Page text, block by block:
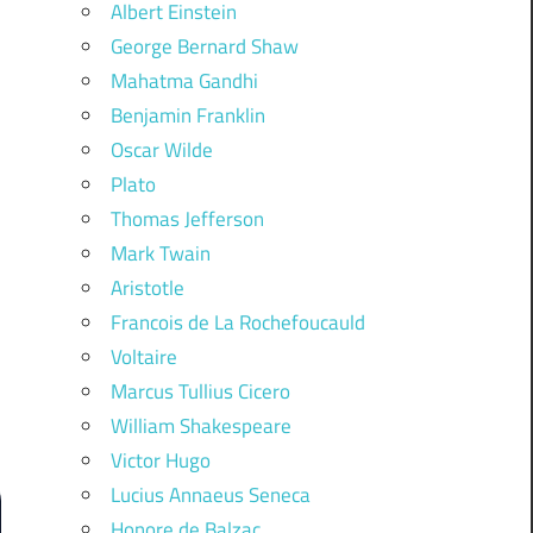
Albert Einstein
George Bernard Shaw
Mahatma Gandhi
Benjamin Franklin
Oscar Wilde
Plato
Thomas Jefferson
Mark Twain
Aristotle
Francois de La Rochefoucauld
Voltaire
Marcus Tullius Cicero
William Shakespeare
Victor Hugo
Lucius Annaeus Seneca